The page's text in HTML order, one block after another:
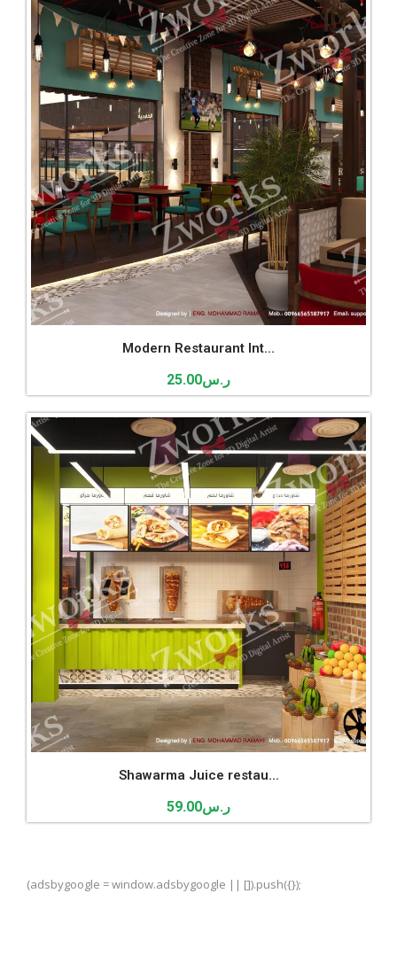
Modern Restaurant Int...
ر.س25.00
Shawarma Juice restau...
ر.س59.00
(adsbygoogle = window.adsbygoogle || []).push({});